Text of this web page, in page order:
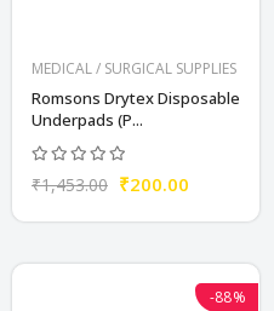
MEDICAL / SURGICAL SUPPLIES
Romsons Drytex Disposable
Underpads (P...
₹1,453.00 ₹200.00
-88%